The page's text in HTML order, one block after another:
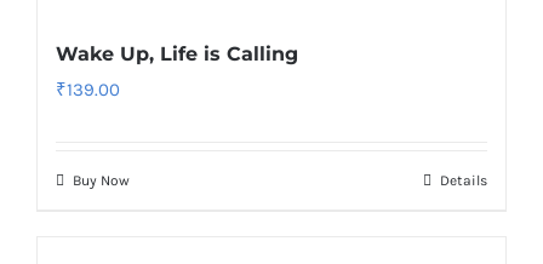
Wake Up, Life is Calling
₹139.00
Buy Now Details